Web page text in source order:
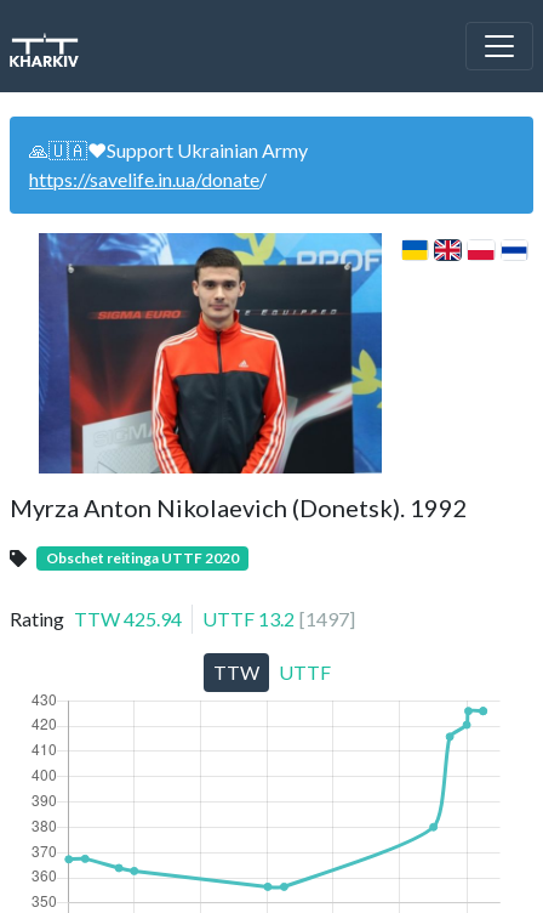
🙏🇺🇦❤️Support Ukrainian Army
https://savelife.in.ua/donate/
Myrza Anton Nikolaevich (Donetsk). 1992
Obschet reitinga UTTF 2020
Rating TTW425.94 UTTF 13.2 [1497]
TTW UTTF